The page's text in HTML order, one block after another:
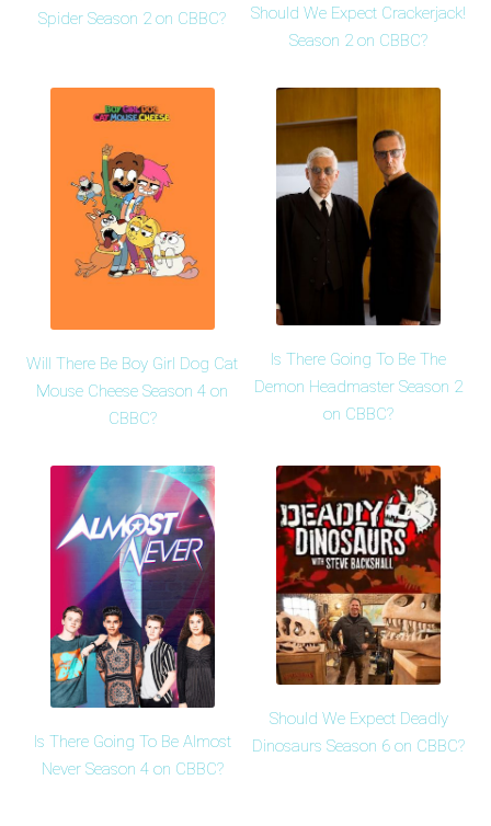
Spider Season 2 on CBBC?
Should We Expect Crackerjack!
Season 2 on CBBC?
Will There Be Boy Girl Dog Cat
Mouse Cheese Season 4 on
CBBC?
Is There Going To Be The
Demon Headmaster Season 2
on CBBC?
Is There Going To Be Almost
Never Season 4 on CBBC?
Should We Expect Deadly
Dinosaurs Season 6 on CBBC?